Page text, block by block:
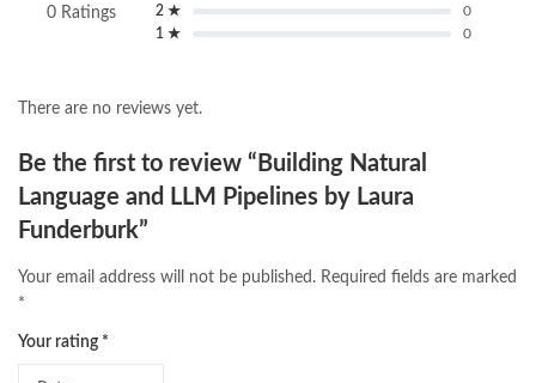
0 Ratings
2 ★
0
1 ★
0
There are no reviews yet.
Be the first to review “Building Natural
Language and LLM Pipelines by Laura
Funderburk”
Your email address will not be published. Required fields are marked
*
Your rating *